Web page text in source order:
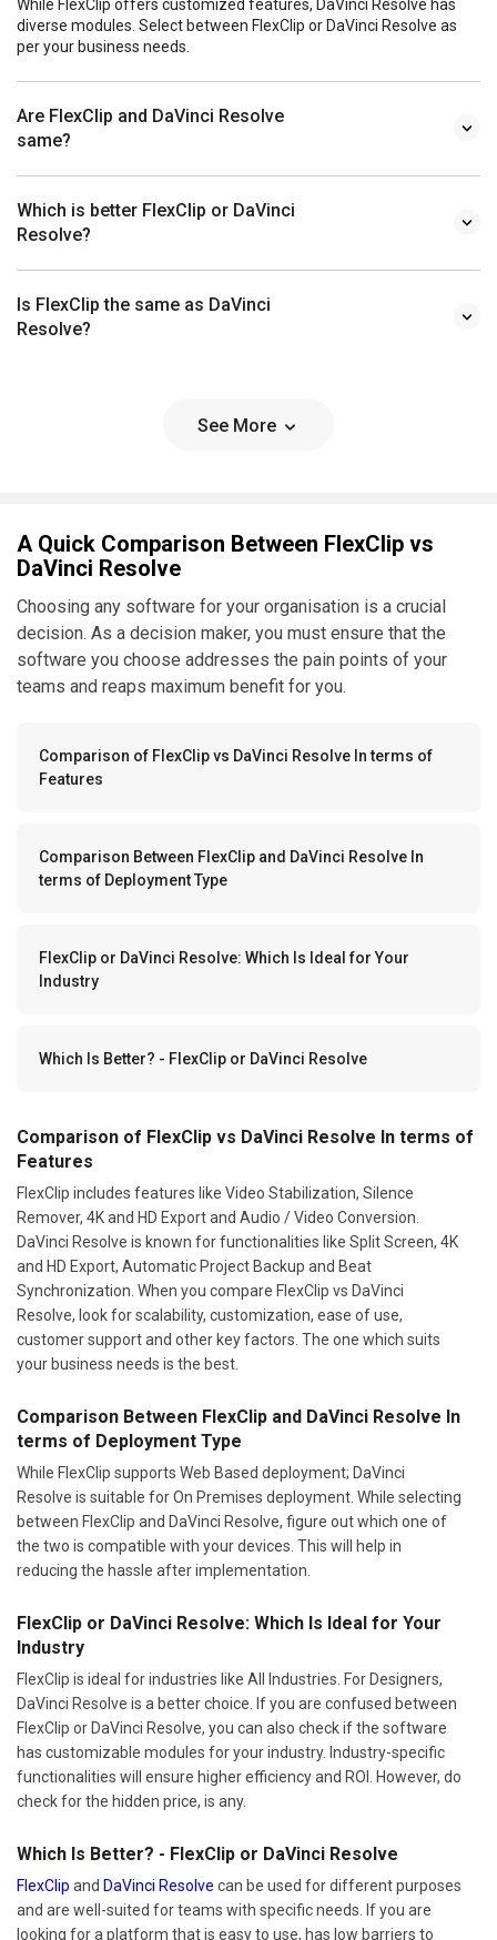
While FlexClip offers customized features, DaVinci Resolve has
diverse modules. Select between FlexClip or DaVinci Resolve as
per your business needs.
Are FlexClip and DaVinci Resolve
same?
Which is better FlexClip or DaVinci
Resolve?
Is FlexClip the same as DaVinci
Resolve?
See More
A Quick Comparison Between FlexClip vs
DaVinci Resolve
Choosing any software for your organisation is a crucial
decision. As a decision maker, you must ensure that the
software you choose addresses the pain points of your
teams and reaps maximum benefit for you.
Comparison of FlexClip vs DaVinci Resolve In terms of
Features
Comparison Between FlexClip and DaVinci Resolve In
terms of Deployment Type
FlexClip or DaVinci Resolve: Which Is Ideal for Your
Industry
Which Is Better? - FlexClip or DaVinci Resolve
Comparison of FlexClip vs DaVinci Resolve In terms of
Features
FlexClip includes features like Video Stabilization, Silence
Remover, 4K and HD Export and Audio / Video Conversion.
DaVinci Resolve is known for functionalities like Split Screen, 4K
and HD Export, Automatic Project Backup and Beat
Synchronization. When you compare FlexClip vs DaVinci
Resolve, look for scalability, customization, ease of use,
customer support and other key factors. The one which suits
your business needs is the best.
Comparison Between FlexClip and DaVinci Resolve In
terms of Deployment Type
While FlexClip supports Web Based deployment; DaVinci
Resolve is suitable for On Premises deployment. While selecting
between FlexClip and DaVinci Resolve, figure out which one of
the two is compatible with your devices. This will help in
reducing the hassle after implementation.
FlexClip or DaVinci Resolve: Which Is Ideal for Your
Industry
FlexClip is ideal for industries like All Industries. For Designers,
DaVinci Resolve is a better choice. If you are confused between
FlexClip or DaVinci Resolve, you can also check if the software
has customizable modules for your industry. Industry-specific
functionalities will ensure higher efficiency and ROI. However, do
check for the hidden price, is any.
Which Is Better? - FlexClip or DaVinci Resolve
FlexClip and DaVinci Resolve can be used for different purposes
and are well-suited for teams with specific needs. If you are
looking for a platform that is easy to use, has low barriers to